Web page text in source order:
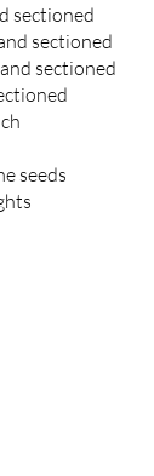
sectioned
sectioned
sectioned
seeds